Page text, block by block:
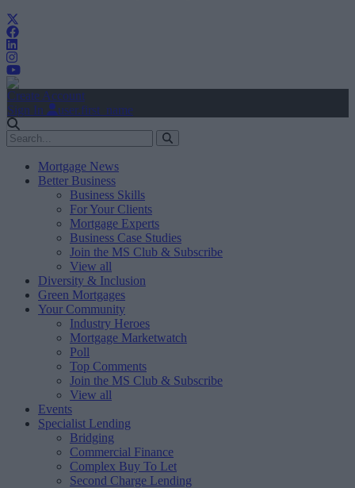
Create Account
Sign In
user.first_name
Mortgage News
Better Business
Business Skills
For Your Clients
Mortgage Experts
Business Case Studies
Join the MS Club & Subscribe
View all
Diversity & Inclusion
Green Mortgages
Your Community
Industry Heroes
Mortgage Marketwatch
Poll
Top Comments
Join the MS Club & Subscribe
View all
Events
Specialist Lending
Bridging
Commercial Finance
Complex Buy To Let
Second Charge Lending